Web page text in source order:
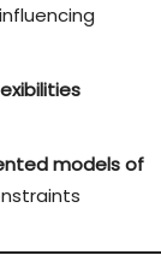
influencing
models of